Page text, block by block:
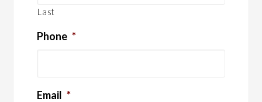
Last
Phone *
Email *